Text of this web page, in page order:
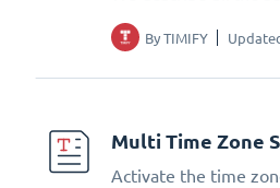
ByTIMIFY
Multi Time Zone
Activate the time